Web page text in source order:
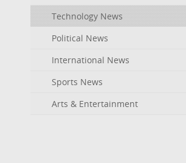
Technology News
Political News
International News
Sports News
Arts & Entertainment